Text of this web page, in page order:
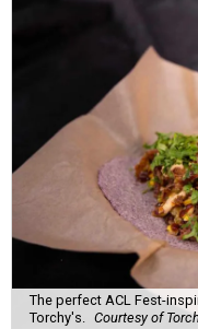
The perfect ACL Fest-
Torchy's. Courtesy of